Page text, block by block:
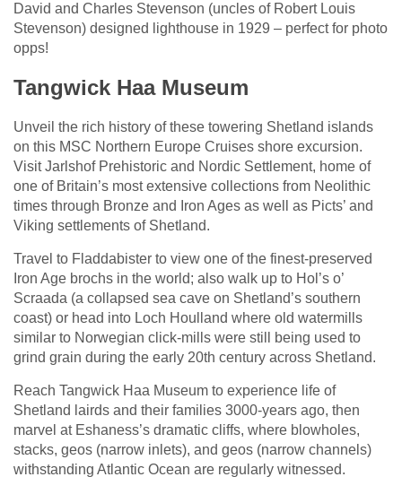
David and Charles Stevenson (uncles of Robert Louis
Stevenson) designed lighthouse in 1929 – perfect for photo
opps!
Tangwick Haa Museum
Unveil the rich history of these towering Shetland islands
on this MSC Northern Europe Cruises shore excursion.
Visit Jarlshof Prehistoric and Nordic Settlement, home of
one of Britain’s most extensive collections from Neolithic
times through Bronze and Iron Ages as well as Picts’ and
Viking settlements of Shetland.
Travel to Fladdabister to view one of the finest-preserved
Iron Age brochs in the world; also walk up to Hol’s o’
Scraada (a collapsed sea cave on Shetland’s southern
coast) or head into Loch Houlland where old watermills
similar to Norwegian click-mills were still being used to
grind grain during the early 20th century across Shetland.
Reach Tangwick Haa Museum to experience life of
Shetland lairds and their families 3000-years ago, then
marvel at Eshaness’s dramatic cliffs, where blowholes,
stacks, geos (narrow inlets), and geos (narrow channels)
withstanding Atlantic Ocean are regularly witnessed.